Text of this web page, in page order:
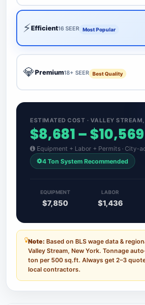
⚡Efficient16 SEER Most Popular
💎Premium18+ SEER Best Quality
ESTIMATED COST · VALLEY
$8,681 – $10,569
Equipment + Labor + Permits · City-
4 Ton System Recommended
EQUIPMENT
$7,850
LABOR
$1,436
Note: Based on BLS wage data &
Valley Stream, New York. Tonnage
ton per 500 sq.ft. Always get 2–3
local contractors.